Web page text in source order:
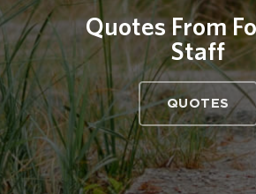
Quotes From
Staff
QUOTES